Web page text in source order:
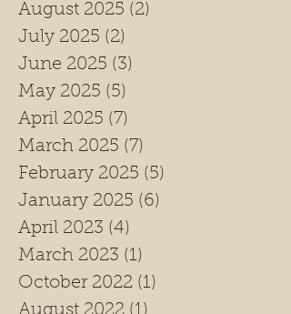
August 2025 (2)
July 2025 (2)
June 2025 (3)
May 2025 (5)
April 2025 (7)
March 2025 (7)
February 2025 (5)
January 2025 (6)
April 2023 (4)
March 2023 (1)
October 2022 (1)
August 2022 (1)